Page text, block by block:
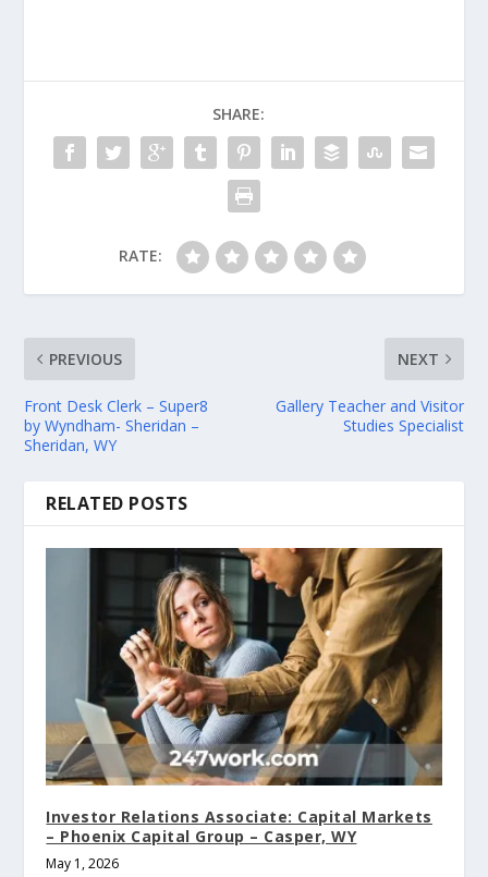
SHARE:
RATE:
PREVIOUS
Front Desk Clerk – Super8
by Wyndham- Sheridan –
Sheridan, WY
NEXT
Gallery Teacher and Visitor
Studies Specialist
RELATED POSTS
Investor Relations Associate: Capital Markets
– Phoenix Capital Group – Casper, WY
May 1, 2026